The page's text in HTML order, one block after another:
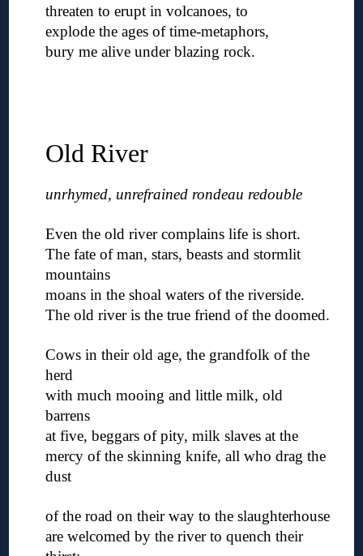
threaten to erupt in volcanoes, to
explode the ages of time-metaphors,
bury me alive under blazing rock.
Old River
unrhymed, unrefrained rondeau redouble
Even the old river complains life is short.
The fate of man, stars, beasts and stormlit
mountains
moans in the shoal waters of the riverside.
The old river is the true friend of the doomed.
Cows in their old age, the grandfolk of the
herd
with much mooing and little milk, old
barrens
at five, beggars of pity, milk slaves at the
mercy of the skinning knife, all who drag the
dust
of the road on their way to the slaughterhouse
are welcomed by the river to quench their